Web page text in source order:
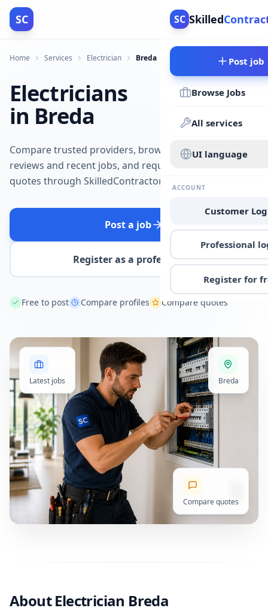
SC SC Skilled
Post job
Browse Jobs
All services
UI language
ACCOUNT
Customer
Professional
Register for
Home Services Electrician Breda
Electricians
in Breda
Compare trusted providers, browse
reviews and recent jobs, and request
quotes through SkilledContractors.
Post a job
Register as a professional
Free to post Compare profiles Compare quotes
Latest jobs Breda
Compare quotes
About Electrician Breda